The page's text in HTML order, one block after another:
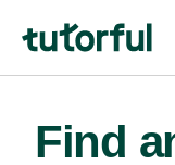
Find